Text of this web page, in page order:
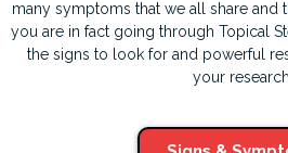
many symptoms that we all share and
you are in fact going through Topical
the signs to look for and powerful
your research.